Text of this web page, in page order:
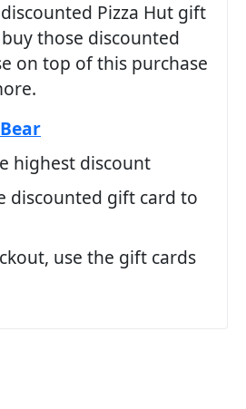
Pizza Hut gift
those discounted
on top of this purchase
highest discount
discounted gift card to
use the gift cards